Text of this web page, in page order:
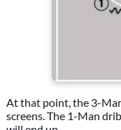
At that point, the 3-
screens. The 1-Man